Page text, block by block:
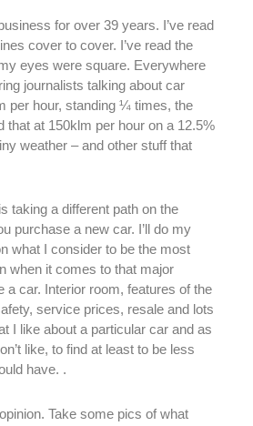
for over 39 years. I’ve read
cover to cover. I’ve read the
eyes were square. Everywhere
journalists talking about car
per hour, standing ¼ times, the
that at 150klm per hour on a 12.5%
weather – and other stuff that
is taking a different path on the
purchase a new car. I’ll do my
what I consider to be the most
when it comes to that major
a car. Interior room, features of the
service prices, resale and lots
I like about a particular car and as
like, to find at least to be less
have. .
Take some pics of what